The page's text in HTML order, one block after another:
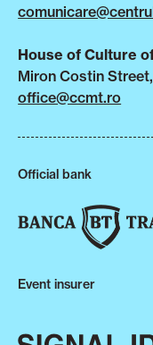
House of Culture
Miron Costin
office@ccmt.ro
Official bank
Event insurer